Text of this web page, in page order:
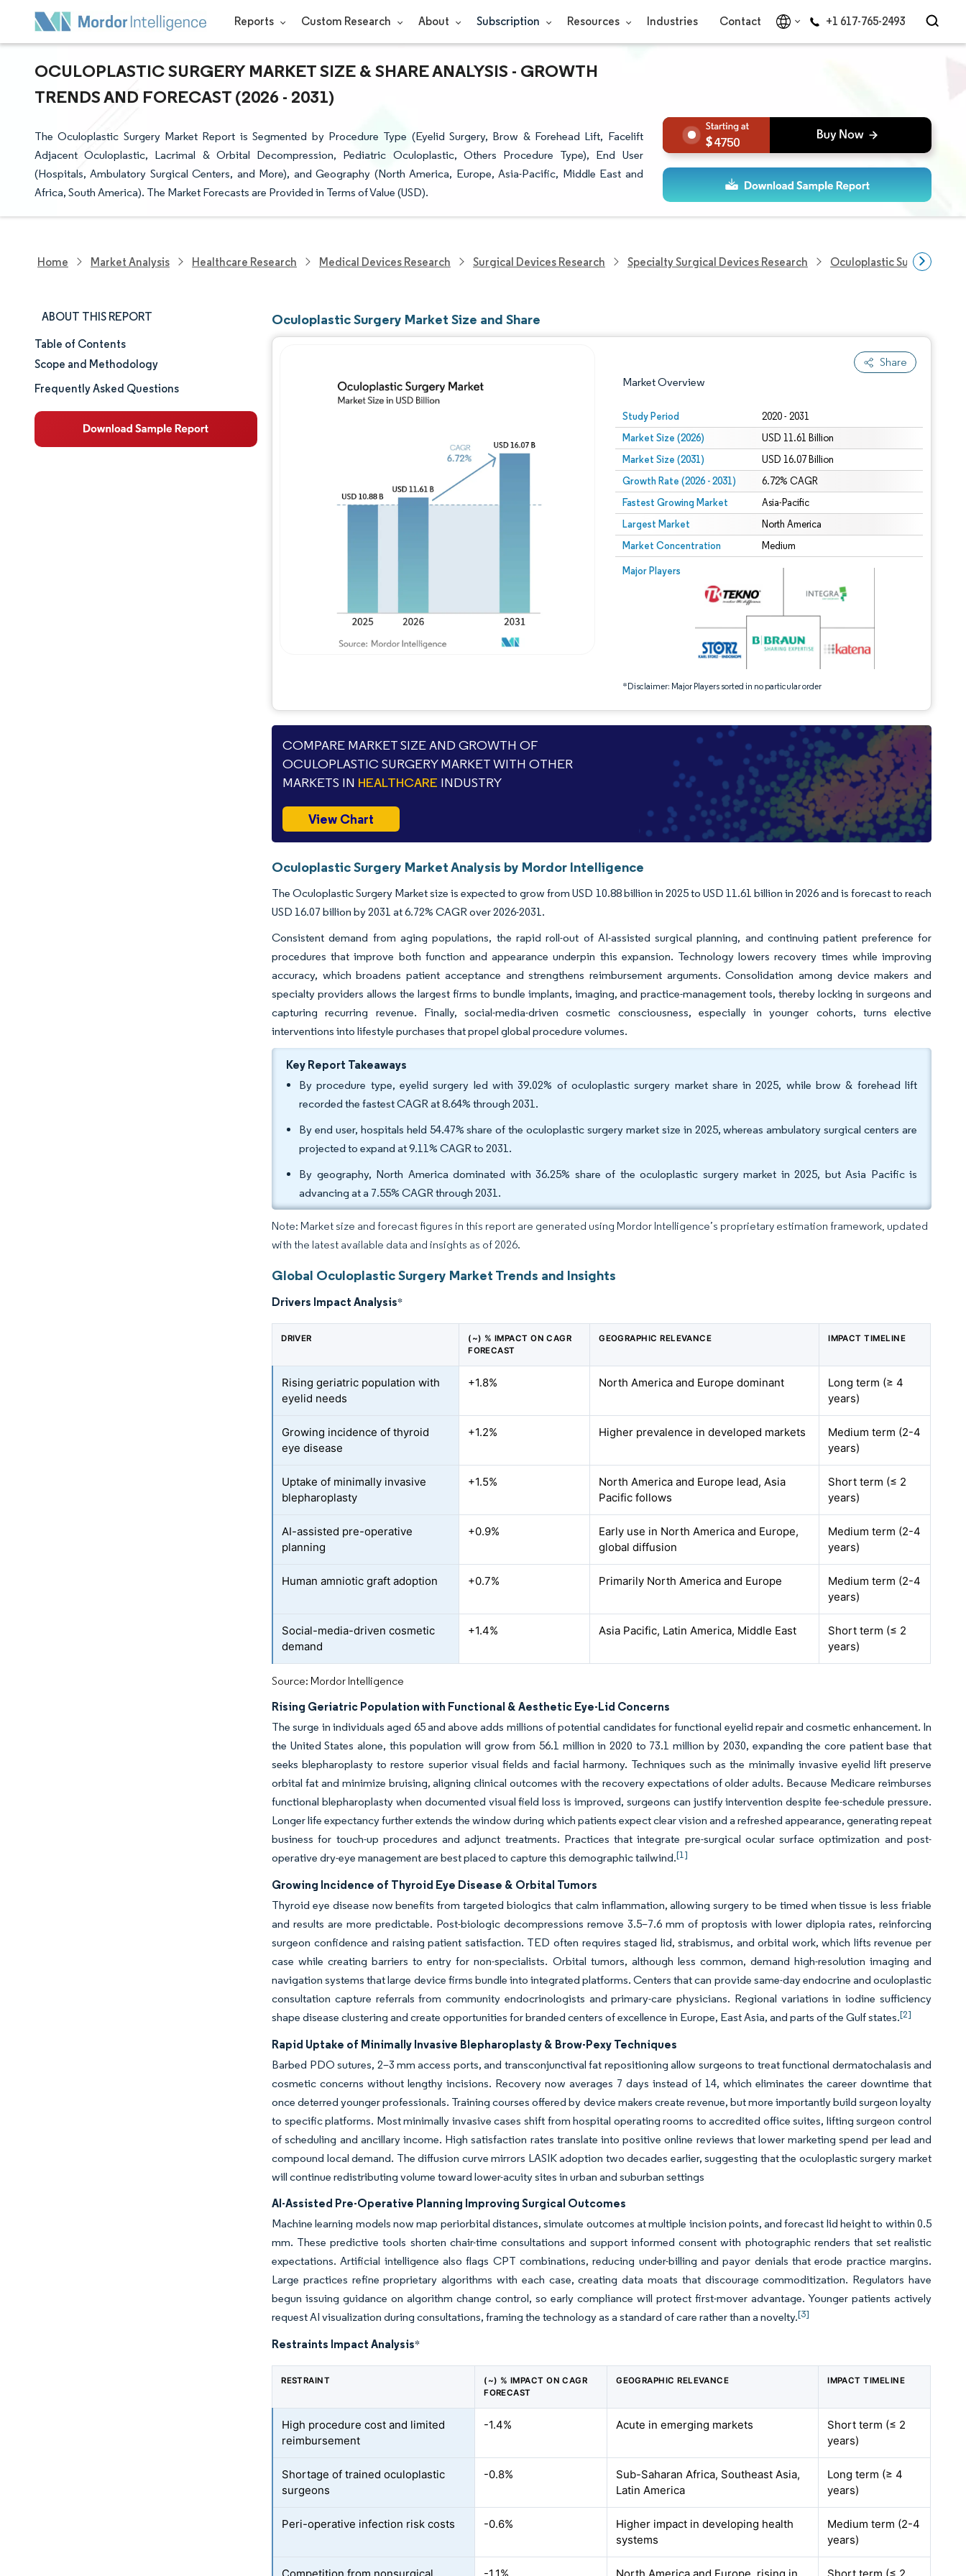
Reports Custom Research About Subscription Resources Industries Contact +1 617-765-2493
OCULOPLASTIC SURGERY MARKET SIZE & SHARE ANALYSIS - GROWTH
TRENDS AND FORECAST (2026 - 2031)
The Oculoplastic Surgery Market Report is Segmented by Procedure Type (Eyelid Surgery, Brow & Forehead Lift, Facelift
Adjacent Oculoplastic, Lacrimal & Orbital Decompression, Pediatric Oculoplastic, Others Procedure Type), End User
(Hospitals, Ambulatory Surgical Centers, and More), and Geography (North America, Europe, Asia-Pacific, Middle East and
Africa, South America). The Market Forecasts are Provided in Terms of Value (USD).
4750
Home Market Analysis Healthcare Research Medical Devices Research Surgical Devices Research Specialty Surgical Devices Research Oculoplastic Surgery
ABOUT THIS REPORT
Market Size & Share
Market Analysis
Table of Contents
Scope and Methodology
Frequently Asked Questions
Oculoplastic Surgery Market Size and Share
Share
Market Overview
Study Period 2020 - 2031
Market Size (2026) USD 11.61 Billion
Market Size (2031) USD 16.07 Billion
Growth Rate (2026 - 2031) 6.72% CAGR
Fastest Growing Market Asia-Pacific
Largest Market North America
Market Concentration Medium
Major Players
*Disclaimer: Major Players sorted in no particular order
Image © Mordor Intelligence. Reuse requires attribution under CC BY 4.0.
Image © Mordor Intelligence. Reuse requires attribution under CC BY 4.0.
COMPARE MARKET SIZE AND GROWTH OF
OCULOPLASTIC SURGERY MARKET WITH OTHER
MARKETS IN HEALTHCARE INDUSTRY
View Chart
Oculoplastic Surgery Market Analysis by Mordor Intelligence
The Oculoplastic Surgery Market size is expected to grow from USD 10.88 billion in 2025 to USD 11.61 billion in 2026 and is forecast to reach
USD 16.07 billion by 2031 at 6.72% CAGR over 2026-2031.
Consistent demand from aging populations, the rapid roll-out of AI-assisted surgical planning, and continuing patient preference for
procedures that improve both function and appearance underpin this expansion. Technology lowers recovery times while improving
accuracy, which broadens patient acceptance and strengthens reimbursement arguments. Consolidation among device makers and
specialty providers allows the largest firms to bundle implants, imaging, and practice-management tools, thereby locking in surgeons and
capturing recurring revenue. Finally, social-media-driven cosmetic consciousness, especially in younger cohorts, turns elective
interventions into lifestyle purchases that propel global procedure volumes.
Key Report Takeaways
By procedure type, eyelid surgery led with 39.02% of oculoplastic surgery market share in 2025, while brow & forehead lift
recorded the fastest CAGR at 8.64% through 2031.
By end user, hospitals held 54.47% share of the oculoplastic surgery market size in 2025, whereas ambulatory surgical centers are
projected to expand at 9.11% CAGR to 2031.
By geography, North America dominated with 36.25% share of the oculoplastic surgery market in 2025, but Asia Pacific is
advancing at a 7.55% CAGR through 2031.
Note: Market size and forecast figures in this report are generated using Mordor Intelligence’s proprietary estimation framework, updated
with the latest available data and insights as of 2026.
Global Oculoplastic Surgery Market Trends and Insights
Drivers Impact Analysis*
DRIVER
(~) % IMPACT ON CAGR
FORECAST
GEOGRAPHIC RELEVANCE IMPACT TIMELINE
Rising geriatric population with
eyelid needs
+1.8% North America and Europe dominant
Long term (≥ 4
years)
Growing incidence of thyroid
eye disease
+1.2% Higher prevalence in developed markets
Medium term (2-4
years)
Uptake of minimally invasive
blepharoplasty
+1.5%
North America and Europe lead, Asia
Pacific follows
Short term (≤ 2
years)
AI-assisted pre-operative
planning
+0.9%
Early use in North America and Europe,
global diffusion
Medium term (2-4
years)
Human amniotic graft adoption +0.7% Primarily North America and Europe
Medium term (2-4
years)
Social-media-driven cosmetic
demand
+1.4% Asia Pacific, Latin America, Middle East
Short term (≤ 2
years)
Source: Mordor Intelligence
Rising Geriatric Population with Functional & Aesthetic Eye-Lid Concerns
The surge in individuals aged 65 and above adds millions of potential candidates for functional eyelid repair and cosmetic enhancement. In
the United States alone, this population will grow from 56.1 million in 2020 to 73.1 million by 2030, expanding the core patient base that
seeks blepharoplasty to restore superior visual fields and facial harmony. Techniques such as the minimally invasive eyelid lift preserve
orbital fat and minimize bruising, aligning clinical outcomes with the recovery expectations of older adults. Because Medicare reimburses
functional blepharoplasty when documented visual field loss is improved, surgeons can justify intervention despite fee-schedule pressure.
Longer life expectancy further extends the window during which patients expect clear vision and a refreshed appearance, generating repeat
business for touch-up procedures and adjunct treatments. Practices that integrate pre-surgical ocular surface optimization and post-
operative dry-eye management are best placed to capture this demographic tailwind.[1]
Growing Incidence of Thyroid Eye Disease & Orbital Tumors
Thyroid eye disease now benefits from targeted biologics that calm inflammation, allowing surgery to be timed when tissue is less friable
and results are more predictable. Post-biologic decompressions remove 3.5–7.6 mm of proptosis with lower diplopia rates, reinforcing
surgeon confidence and raising patient satisfaction. TED often requires staged lid, strabismus, and orbital work, which lifts revenue per
case while creating barriers to entry for non-specialists. Orbital tumors, although less common, demand high-resolution imaging and
navigation systems that large device firms bundle into integrated platforms. Centers that can provide same-day endocrine and oculoplastic
consultation capture referrals from community endocrinologists and primary-care physicians. Regional variations in iodine sufficiency
shape disease clustering and create opportunities for branded centers of excellence in Europe, East Asia, and parts of the Gulf states.[2]
Rapid Uptake of Minimally Invasive Blepharoplasty & Brow-Pexy Techniques
Barbed PDO sutures, 2–3 mm access ports, and transconjunctival fat repositioning allow surgeons to treat functional dermatochalasis and
cosmetic concerns without lengthy incisions. Recovery now averages 7 days instead of 14, which eliminates the career downtime that
once deterred younger professionals. Training courses offered by device makers create revenue, but more importantly build surgeon loyalty
to specific platforms. Most minimally invasive cases shift from hospital operating rooms to accredited office suites, lifting surgeon control
of scheduling and ancillary income. High satisfaction rates translate into positive online reviews that lower marketing spend per lead and
compound local demand. The diffusion curve mirrors LASIK adoption two decades earlier, suggesting that the oculoplastic surgery market
will continue redistributing volume toward lower-acuity sites in urban and suburban settings
AI-Assisted Pre-Operative Planning Improving Surgical Outcomes
Machine learning models now map periorbital distances, simulate outcomes at multiple incision points, and forecast lid height to within 0.5
mm. These predictive tools shorten chair-time consultations and support informed consent with photographic renders that set realistic
expectations. Artificial intelligence also flags CPT combinations, reducing under-billing and payor denials that erode practice margins.
Large practices refine proprietary algorithms with each case, creating data moats that discourage commoditization. Regulators have
begun issuing guidance on algorithm change control, so early compliance will protect first-mover advantage. Younger patients actively
request AI visualization during consultations, framing the technology as a standard of care rather than a novelty.[3]
Restraints Impact Analysis*
RESTRAINT
(~) % IMPACT ON CAGR
FORECAST
GEOGRAPHIC RELEVANCE IMPACT TIMELINE
High procedure cost and limited
reimbursement
-1.4% Acute in emerging markets
Short term (≤ 2
years)
Shortage of trained oculoplastic
surgeons
-0.8%
Sub-Saharan Africa, Southeast Asia,
Latin America
Long term (≥ 4
years)
Peri-operative infection risk costs -0.6%
Higher impact in developing health
systems
Medium term (2-4
years)